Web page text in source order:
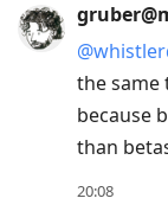
conversation
@
the same
because
than
20:08